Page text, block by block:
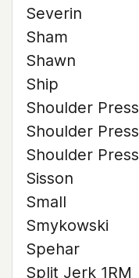
Severin
Sham
Shawn
Ship
Shoulder
Shoulder
Shoulder
Sisson
Small
Smykowski
Spehar
Split Jerk 1RM